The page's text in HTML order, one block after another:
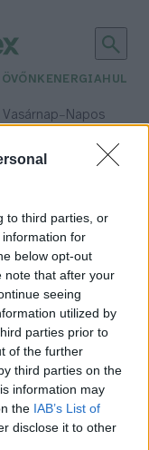
to third parties, or
for
below opt-out
note that after your
seeing
utilized by
parties prior to
of the further
third parties on the
information may
the IAB’s List of
disclose it to other
ENERGIA
Vasárnap– Napos
Csapadék: 0% (0 mm)Szél:
a
képzés